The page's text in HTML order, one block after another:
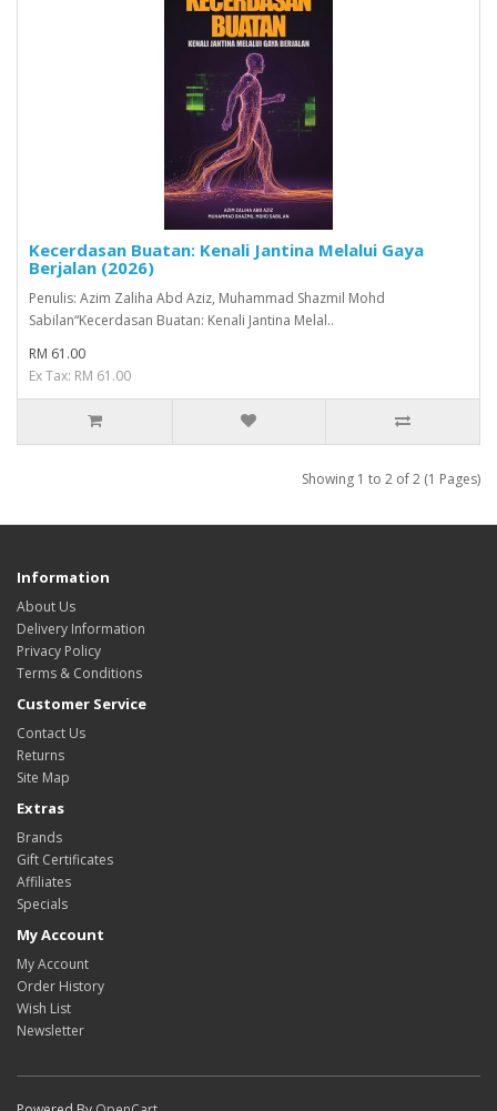
Kecerdasan Buatan: Kenali Jantina Melalui Gaya
Berjalan (2026)
Penulis: Azim Zaliha Abd Aziz, Muhammad Shazmil Mohd
Sabilan“Kecerdasan Buatan: Kenali Jantina Melal..
RM 61.00
Ex Tax: RM 61.00
Showing 1 to 2 of 2 (1 Pages)
Information
About Us
Delivery Information
Privacy Policy
Terms & Conditions
Customer Service
Contact Us
Returns
Site Map
Extras
Brands
Gift Certificates
Affiliates
Specials
My Account
My Account
Order History
Wish List
Newsletter